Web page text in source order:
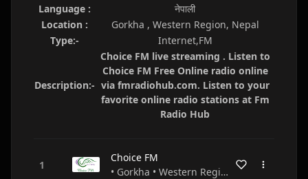
Language :
नेपाली
Location :
Gorkha , Western Region, Nepal
Type:-
Internet,FM
Description:-
Choice FM live streaming . Listen to
Choice FM Free Online radio online
via fmradiohub.com. Listen to your
favorite online radio stations at Fm
Radio Hub
Choice FM
• Gorkha • Western Region • Nepal